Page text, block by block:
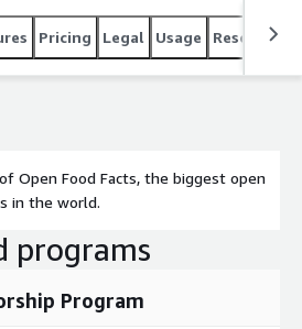
Pricing Legal Usage Resources
Open Food Facts, the biggest open
in the world.
programs
Program